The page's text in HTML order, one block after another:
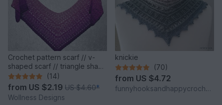
Crochet pattern scarf // v-
shaped scarf // triangle shawl
"Vinkel"
(14)
from US $2.19 US $4.60*
Wollness Designs
knickie
(70)
from US $4.72
funnyhooksandhappycrochets